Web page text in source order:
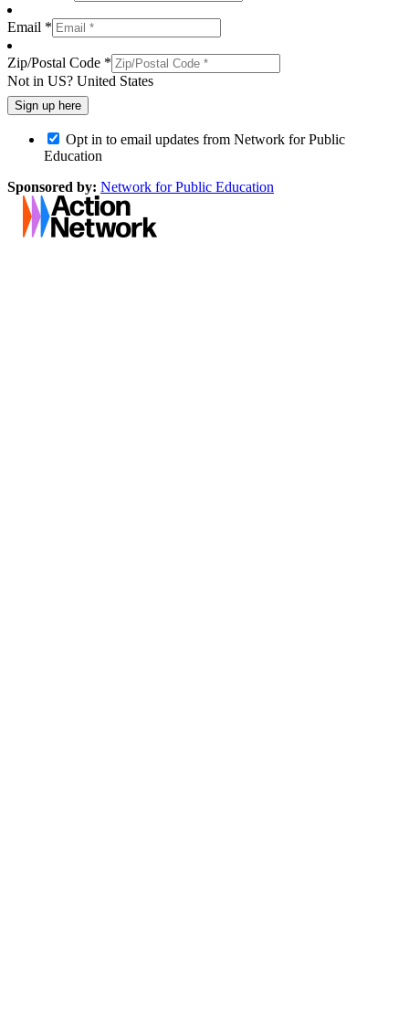
Email *
Zip/Postal Code *
Not in US? United States
Opt in to email updates from Network for Public
Education
Sponsored by: Network for Public Education